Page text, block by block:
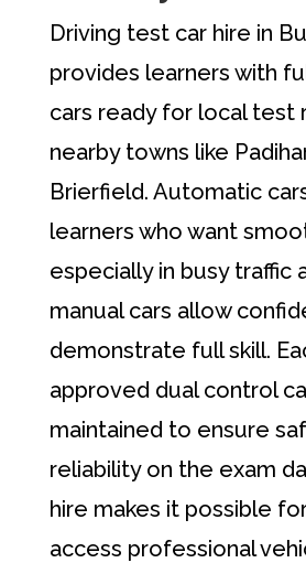
Driving test car hire in
provides learners with
cars ready for local test
nearby towns like
Brierfield. Automatic
learners who want
especially in busy traffic
manual cars allow
demonstrate full skill.
approved dual control
maintained to ensure
reliability on the exam
hire makes it possible
access professional